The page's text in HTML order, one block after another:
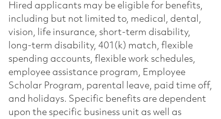
Hired applicants may be eligible for benefits,
including but not limited to, medical, dental,
vision, life insurance, short-term disability,
long-term disability, 401(k) match, flexible
spending accounts, flexible work schedules,
employee assistance program, Employee
Scholar Program, parental leave, paid time off,
and holidays. Specific benefits are dependent
upon the specific business unit as well as